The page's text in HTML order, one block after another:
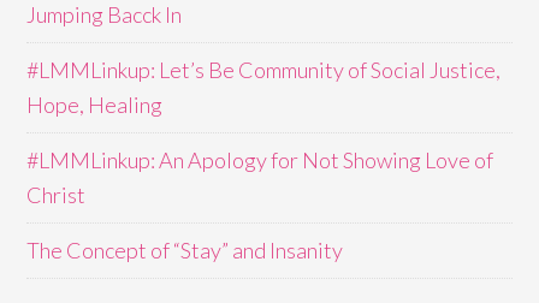
Jumping Bacck In
#LMMLinkup: Let’s Be Community of Social Justice,
Hope, Healing
#LMMLinkup: An Apology for Not Showing Love of
Christ
The Concept of “Stay” and Insanity